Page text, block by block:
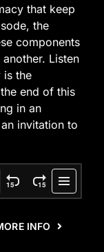
that keep
the
components
Listen
is the
end of this
in an
invitation to
INFO